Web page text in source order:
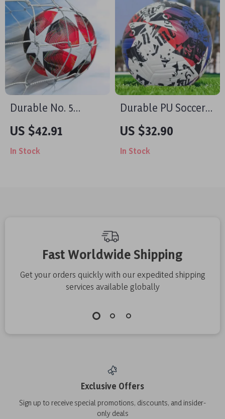
Durable No. 5
Soccer Ball – PU
Leather, Non-Slip,
Ideal for Training &
US $42.91
In Stock
Durable PU Soccer
Ball – Size 5 & 4,
Outdoor Training &
Match Play
US $32.90
In Stock
Fast Worldwide Shipping
Get your orders quickly with our expedited shipping
services available globally
Exclusive Offers
Sign up to receive special promotions, discounts, and insider-
only deals